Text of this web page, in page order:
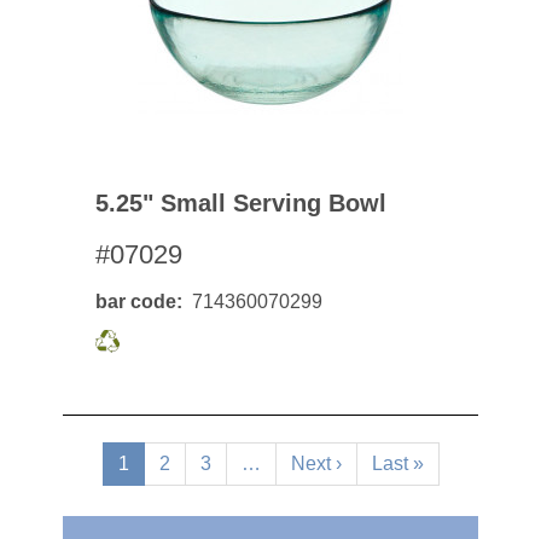
5.25" Small Serving Bowl
#07029
bar code 714360070299
Pagination
Current
page
1 Page
2 Page
3 …
Next
page
Next ›
Last
page
Last »